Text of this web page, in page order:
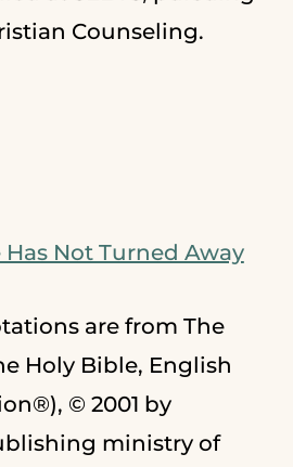
Counseling.
Has Not Turned Away
are from The
Holy Bible, English
© 2001 by
ministry of